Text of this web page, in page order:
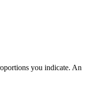
you indicate. An